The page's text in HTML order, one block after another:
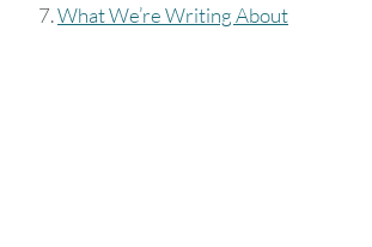
What We’re Writing About